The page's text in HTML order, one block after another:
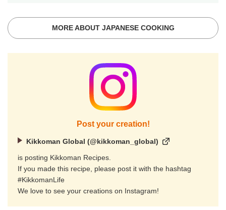
MORE ABOUT JAPANESE COOKING
Post your creation!
Kikkoman Global (@kikkoman_global)
is posting Kikkoman Recipes.
If you made this recipe, please post it with the hashtag
#KikkomanLife
We love to see your creations on Instagram!